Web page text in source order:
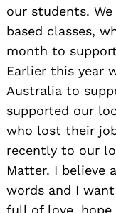
our students.
based classes,
month to
Earlier this year
Australia to
supported our
who lost their
recently to our
Matter. I believe
words and I